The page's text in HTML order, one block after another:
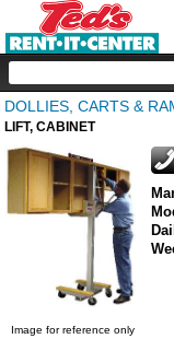
DOLLIES, CARTS &
LIFT, CABINET
Image for reference only